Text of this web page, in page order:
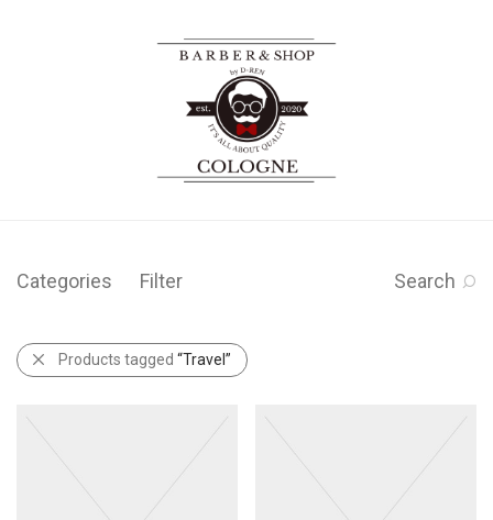
Categories Filter Search
Products tagged “Travel”